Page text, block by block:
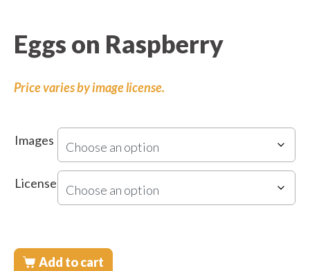
Eggs on Raspberry
Price varies by image license.
Images
License
Add to cart